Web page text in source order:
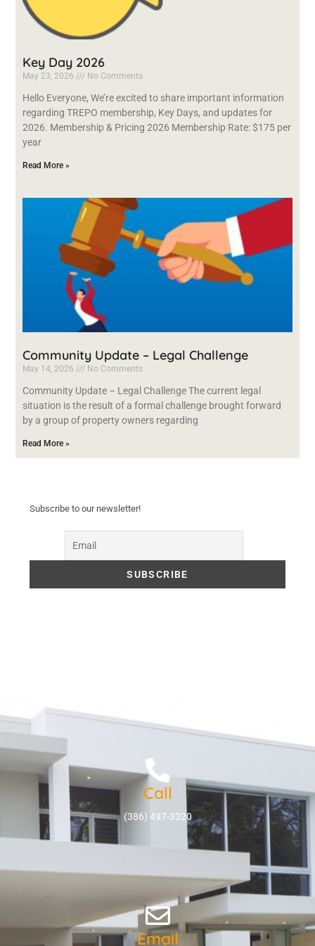
Key Day 2026
May 23, 2026 No Comments
Hello Everyone, We’re excited to share important information
regarding TREPO membership, Key Days, and updates for
2026. Membership & Pricing 2026 Membership Rate: $175 per
year
Read More »
Community Update – Legal Challenge
May 14, 2026 No Comments
Community Update – Legal Challenge The current legal
situation is the result of a formal challenge brought forward
by a group of property owners regarding
Read More »
Subscribe to our newsletter!
Call
(386) 497-3320
Email